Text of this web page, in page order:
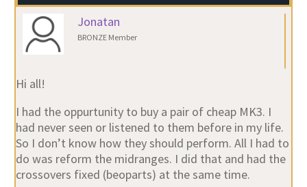
Jonatan
BRONZE Member
Hi all!
I had the oppurtunity to buy a pair of cheap MK3. I
had never seen or listened to them before in my life.
So I don’t know how they should perform. All I had to
do was reform the midranges. I did that and had the
crossovers fixed (beoparts) at the same time.